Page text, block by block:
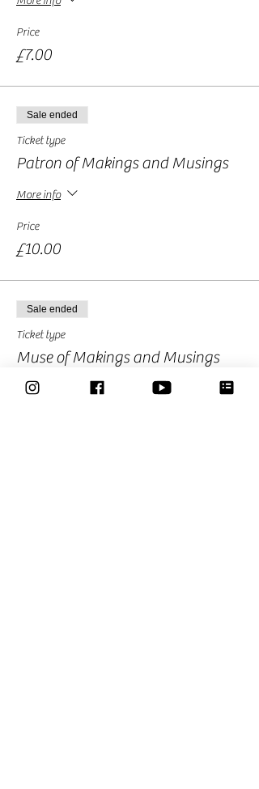
Price
£7.00
Sale ended
Ticket type
Patron of Makings and Musings
More info
Price
£10.00
Sale ended
Ticket type
Muse of Makings and Musings
More info